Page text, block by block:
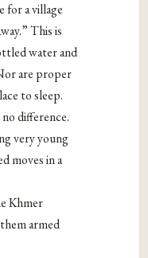
for a village
This is
water and
are proper
to sleep.
difference.
very young
moves in a
Khmer
armed